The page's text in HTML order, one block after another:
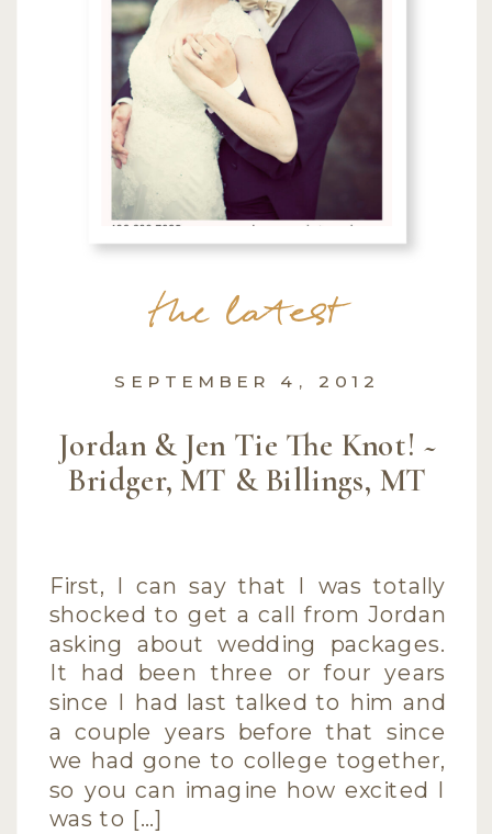
First, I can say that I was totally
shocked to get a call from Jordan
asking about wedding packages.
It had been three or four years
since I had last talked to him and
a couple years before that since
we had gone to college together,
so you can imagine how excited I
was to […]
Jordan & Jen Tie The Knot! ~
Bridger, MT & Billings, MT
SEPTEMBER 4, 2012
the latest